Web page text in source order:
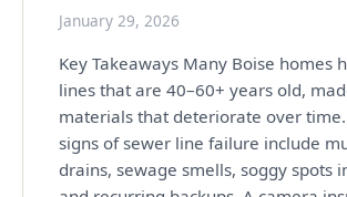
January 29, 2026
Key Takeaways Many Boise homes
lines that are 40–60+ years old,
materials that deteriorate over
signs of sewer line failure include
drains, sewage smells, soggy spots